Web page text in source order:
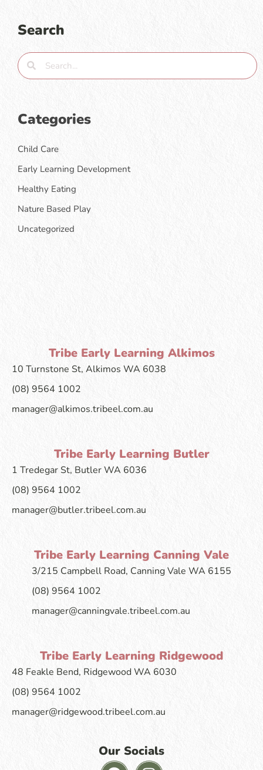
Search
Categories
Child Care
Early Learning Development
Healthy Eating
Nature Based Play
Uncategorized
Tribe Early Learning Alkimos
10 Turnstone St, Alkimos WA 6038
(08) 9564 1002
manager@alkimos.tribeel.com.au
Tribe Early Learning Butler
1 Tredegar St, Butler WA 6036
(08) 9564 1002
manager@butler.tribeel.com.au
Tribe Early Learning Canning Vale
3/215 Campbell Road, Canning Vale WA 6155
(08) 9564 1002
manager@canningvale.tribeel.com.au
Tribe Early Learning Ridgewood
48 Feakle Bend, Ridgewood WA 6030
(08) 9564 1002
manager@ridgewood.tribeel.com.au
Our Socials